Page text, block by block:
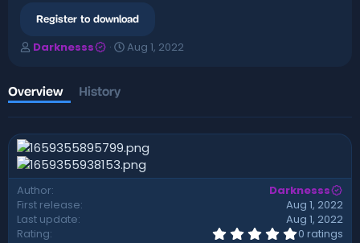
Register to download
A
h
o
r
Darknesss
C
i
o
n
d
a
Aug 1, 2022
Overview History
Author
Darknesss
First release
Aug 1, 2022
Last update
Aug 1, 2022
Rating
0
0 ratings